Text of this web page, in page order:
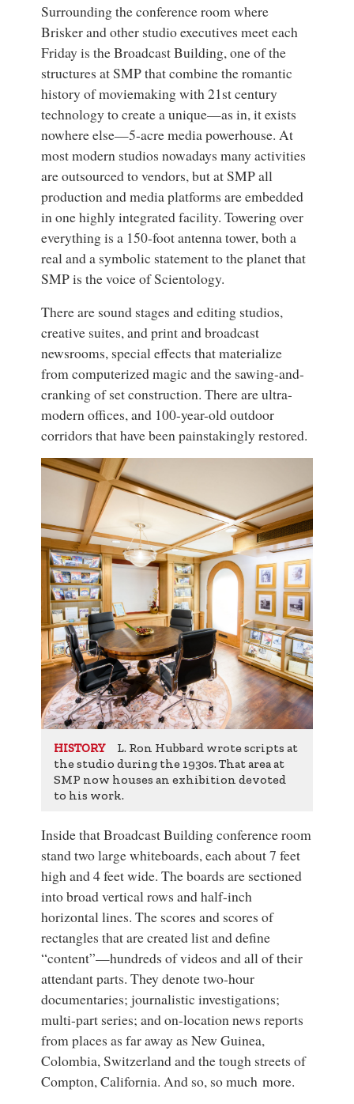
Surrounding the conference room where
Brisker and other studio executives meet each
Friday is the Broadcast Building, one of the
structures at SMP that combine the romantic
history of moviemaking with 21st century
technology to create a unique—as in, it exists
nowhere else—5-acre media powerhouse. At
most modern studios nowadays many activities
are outsourced to vendors, but at SMP all
production and media platforms are embedded
in one highly integrated facility. Towering over
everything is a 150-foot antenna tower, both a
real and a symbolic statement to the planet that
SMP is the voice of Scientology.
There are sound stages and editing studios,
creative suites, and print and broadcast
newsrooms, special effects that materialize
from computerized magic and the sawing-and-
cranking of set construction. There are ultra-
modern offices, and 100-year-old outdoor
corridors that have been painstakingly restored.
HISTORY
L. Ron Hubbard wrote scripts at
the studio during the 1930s. That area at
SMP now houses an exhibition devoted
to his work.
Inside that Broadcast Building conference room
stand two large whiteboards, each about 7 feet
high and 4 feet wide. The boards are sectioned
into broad vertical rows and half-inch
horizontal lines. The scores and scores of
rectangles that are created list and define
“content”—hundreds of videos and all of their
attendant parts. They denote two-hour
documentaries; journalistic investigations;
multi-part series; and on-location news reports
from places as far away as New Guinea,
Colombia, Switzerland and the tough streets of
Compton, California. And so, so much more.